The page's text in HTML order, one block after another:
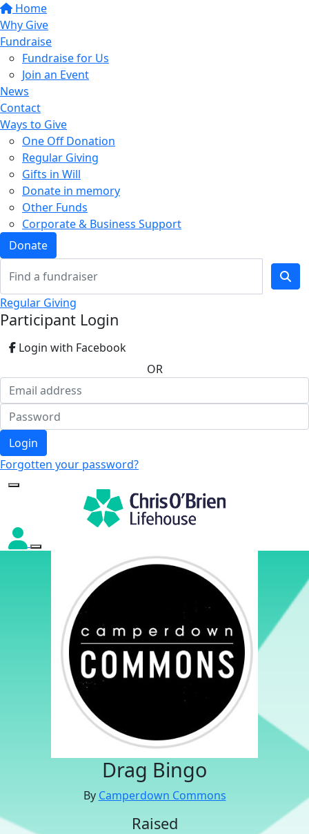
Home
Why Give
Fundraise
Fundraise for Us
Join an Event
News
Contact
Ways to Give
One Off Donation
Regular Giving
Gifts in Will
Donate in memory
Other Funds
Corporate & Business Support
Donate
Regular Giving
Participant Login
Login with Facebook
OR
Login
Forgotten your password?
Drag Bingo
By Camperdown Commons
Raised